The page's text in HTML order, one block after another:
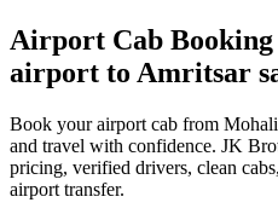
Airport Cab
airport to Amritsar
Book your airport cab from
and travel with confidence. JK
pricing, verified drivers, clean
airport transfer.